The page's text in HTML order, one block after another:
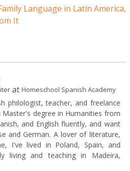
Language in Latin America,
It
atHomeschool Spanish Academy
philologist, teacher, and freelance
degree in Humanities from
and English fluently, and want
and German. A lover of literature,
I've lived in Poland, Spain, and
living and teaching in Madeira,